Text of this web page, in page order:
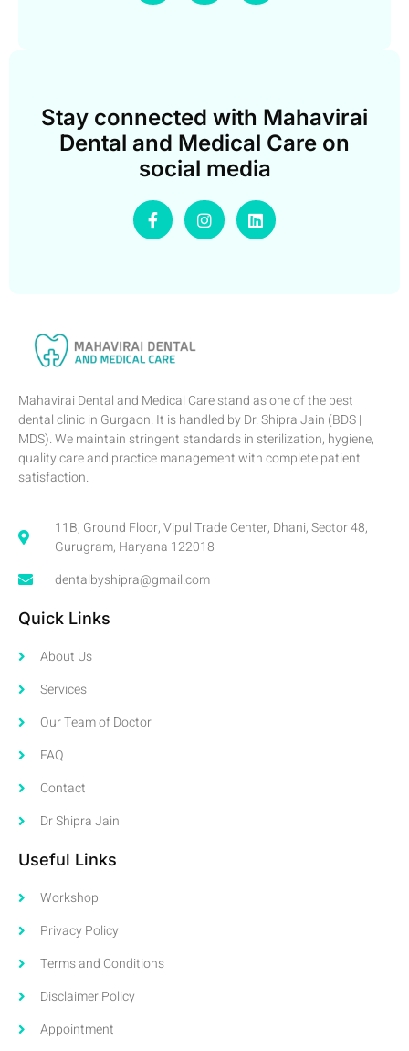
Stay connected with Mahavirai
Dental and Medical Care on
social media
Mahavirai Dental and Medical Care stand as one of the best
dental clinic in Gurgaon. It is handled by Dr. Shipra Jain (BDS |
MDS). We maintain stringent standards in sterilization, hygiene,
quality care and practice management with complete patient
satisfaction.
11B, Ground Floor, Vipul Trade Center, Dhani, Sector 48,
Gurugram, Haryana 122018
dentalbyshipra@gmail.com
Quick Links
About Us
Services
Our Team of Doctor
FAQ
Contact
Dr Shipra Jain
Useful Links
Workshop
Privacy Policy
Terms and Conditions
Disclaimer Policy
Appointment